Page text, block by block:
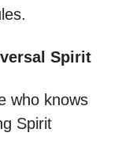
Spirit
who knows
Spirit